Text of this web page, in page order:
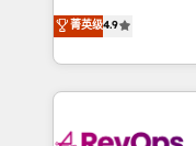
HubSpot
Hourly-fee
requirement).
Hire an agency
HubSpot and
team to simplify
experience for
菁英级4.9